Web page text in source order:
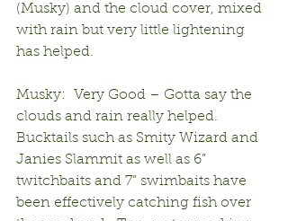
(Musky) and the cloud cover, mixed
with rain but very little lightening
has helped.
Musky:  Very Good – Gotta say the
clouds and rain really helped.
Bucktails such as Smity Wizard and
Janies Slammit as well as 6”
twitchbaits and 7” swimbaits have
been effectively catching fish over